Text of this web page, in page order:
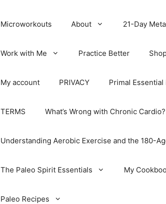
Microworkouts About 21-Day
Work with Me Practice Better
My account PRIVACY Primal Essential
TERMS What’s Wrong with Chronic Cardio?
Understanding Aerobic Exercise and the 180-
The Paleo Spirit Essentials My
Paleo Recipes